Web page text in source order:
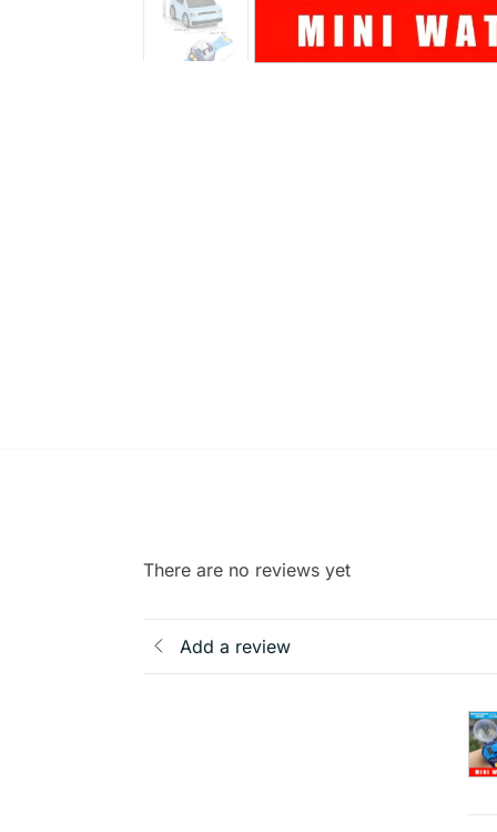
There are no reviews yet
Add a review